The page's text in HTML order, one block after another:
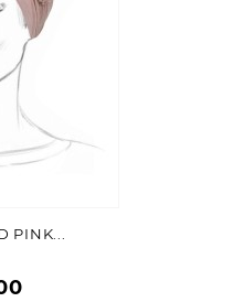
PINK...